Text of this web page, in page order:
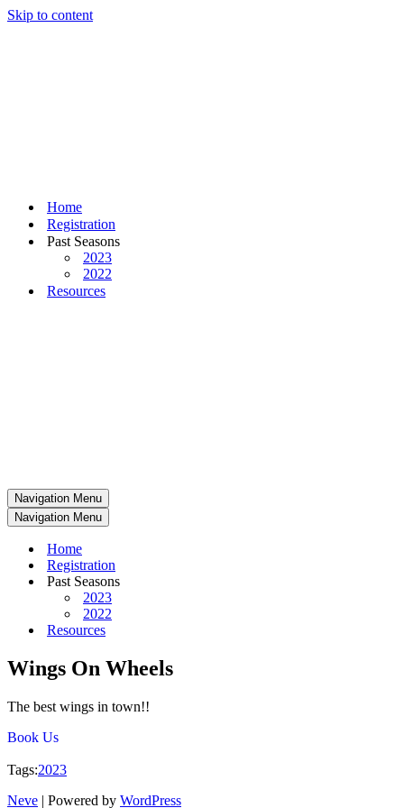
Skip to content
Home
Registration
Past Seasons
2023
2022
Resources
Navigation Menu
Navigation Menu
Home
Registration
Past Seasons
2023
2022
Resources
Wings On Wheels
The best wings in town!!
Book Us
Tags:2023
Neve | Powered by WordPress